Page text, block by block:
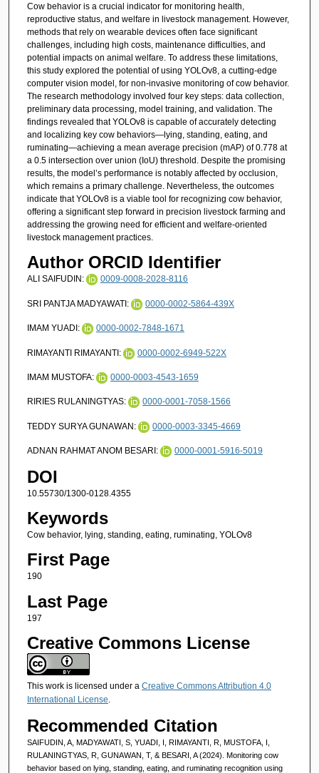
Cow behavior is a crucial indicator for monitoring health,
reproductive status, and welfare in livestock management. However,
methods that rely on wearable devices often face significant
challenges, including high costs, maintenance difficulties, and
potential impacts on animal welfare. To address these limitations,
this study explored the potential of using YOLOv8, a cutting-edge
computer vision model, for non-invasive monitoring of cow behavior.
The research methodology involved four key steps: data collection,
preliminary data processing, model training, and validation. The
findings revealed that YOLOv8 is capable of accurately detecting
and localizing key cow behaviors—lying, standing, eating, and
ruminating—achieving a mean average precision (mAP) of 0.778 at
a 0.5 intersection over union (IoU) threshold. Despite the promising
results, the model’s performance is notably affected by occlusion,
which remains a primary challenge. Nevertheless, the outcomes
indicate that YOLOv8 is a viable tool for recognizing cow behavior,
offering a significant step forward in precision livestock farming and
addressing the growing need for efficient and welfare-oriented
livestock management practices.
Author ORCID Identifier
ALI SAIFUDIN: 0009-0008-2028-8116
SRI PANTJA MADYAWATI: 0000-0002-5864-439X
IMAM YUADI: 0000-0002-7848-1671
RIMAYANTI RIMAYANTI: 0000-0002-6949-522X
IMAM MUSTOFA: 0000-0003-4543-1659
RIRIES RULANINGTYAS: 0000-0001-7058-1566
TEDDY SURYA GUNAWAN: 0000-0003-3345-4669
ADNAN RAHMAT ANOM BESARI: 0000-0001-5916-5019
DOI
10.55730/1300-0128.4355
Keywords
Cow behavior, lying, standing, eating, ruminating, YOLOv8
First Page
190
Last Page
197
Creative Commons License
This work is licensed under a Creative Commons Attribution 4.0
International License.
Recommended Citation
SAIFUDIN, A, MADYAWATI, S, YUADI, I, RIMAYANTI, R, MUSTOFA, I,
RULANINGTYAS, R, GUNAWAN, T, & BESARI, A (2024). Monitoring cow
behavior based on lying, standing, eating, and ruminating recognition using